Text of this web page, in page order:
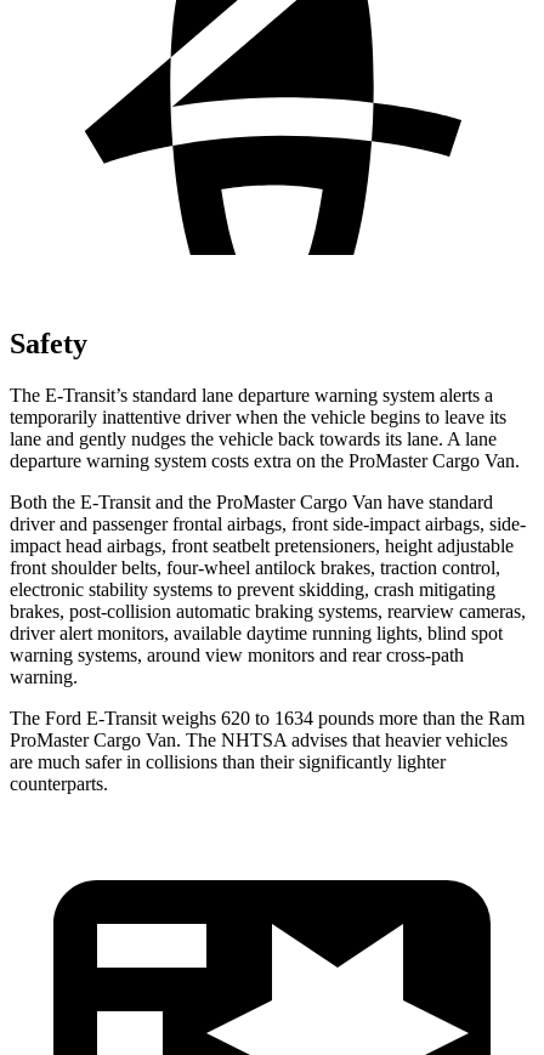
Safety
The E-Transit’s standard lane departure warning system alerts a
temporarily inattentive driver when the vehicle begins to leave its
lane and gently nudges the vehicle back towards its lane. A lane
departure warning system costs extra on the ProMaster Cargo Van.
Both the E-Transit and the ProMaster Cargo Van have standard
driver and passenger frontal airbags, front side-impact airbags, side-
impact head airbags, front seatbelt pretensioners, height adjustable
front shoulder belts, four-wheel antilock brakes, traction control,
electronic stability systems to prevent skidding, crash mitigating
brakes, post-collision automatic braking systems, rearview cameras,
driver alert monitors, available daytime running lights, blind spot
warning systems, around view monitors and rear cross-path
warning.
The Ford E-Transit weighs 620 to 1634 pounds more than the Ram
ProMaster Cargo Van. The NHTSA advises that heavier vehicles
are much safer in collisions than their significantly lighter
counterparts.